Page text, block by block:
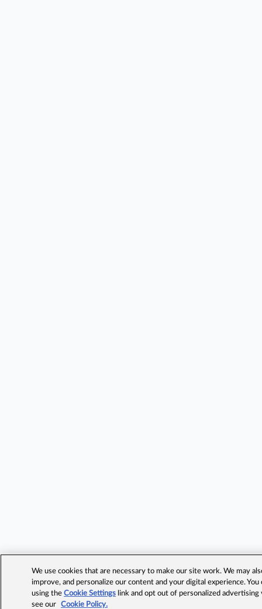
We use cookies that are necessary to make our site work. We may
improve, and personalize our content and your digital experience.
using theCookie Settings link and opt out of personalized advertising
see our
Cookie Policy.